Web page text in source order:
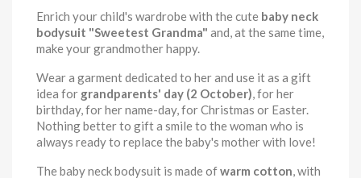
Enrich your child's wardrobe with the cute baby neck
bodysuit "Sweetest Grandma" and, at the same time,
make your grandmother happy.
Wear a garment dedicated to her and use it as a gift
idea for grandparents' day (2 October), for her
birthday, for her name-day, for Christmas or Easter.
Nothing better to gift a smile to the woman who is
always ready to replace the baby's mother with love!
The baby neck bodysuit is made ofwarm cotton, with